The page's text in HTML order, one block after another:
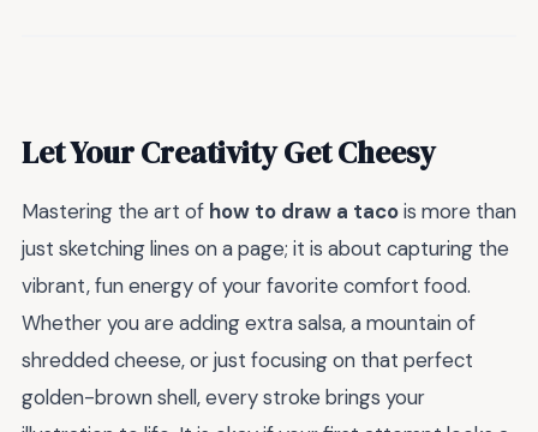
Let Your Creativity Get Cheesy
Mastering the art of how to draw a tacois more than
just sketching lines on a page; it is about capturing the
vibrant, fun energy of your favorite comfort food.
Whether you are adding extra salsa, a mountain of
shredded cheese, or just focusing on that perfect
golden-brown shell, every stroke brings your